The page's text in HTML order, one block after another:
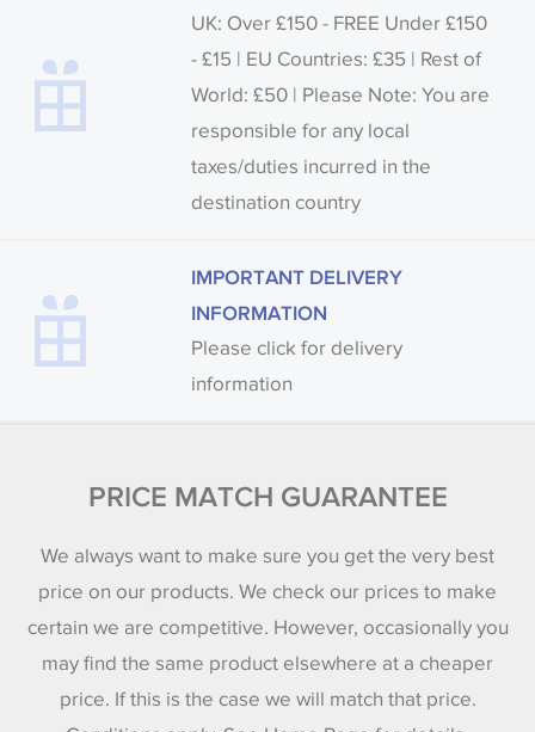
UK: Over £150 - FREE Under £150
- £15 | EU Countries: £35 | Rest of
World: £50 | Please Note: You are
responsible for any local
taxes/duties incurred in the
destination country
IMPORTANT DELIVERY
INFORMATION
Please click for delivery
information
PRICE MATCH GUARANTEE
We always want to make sure you get the very best
price on our products. We check our prices to make
certain we are competitive. However, occasionally you
may find the same product elsewhere at a cheaper
price. If this is the case we will match that price.